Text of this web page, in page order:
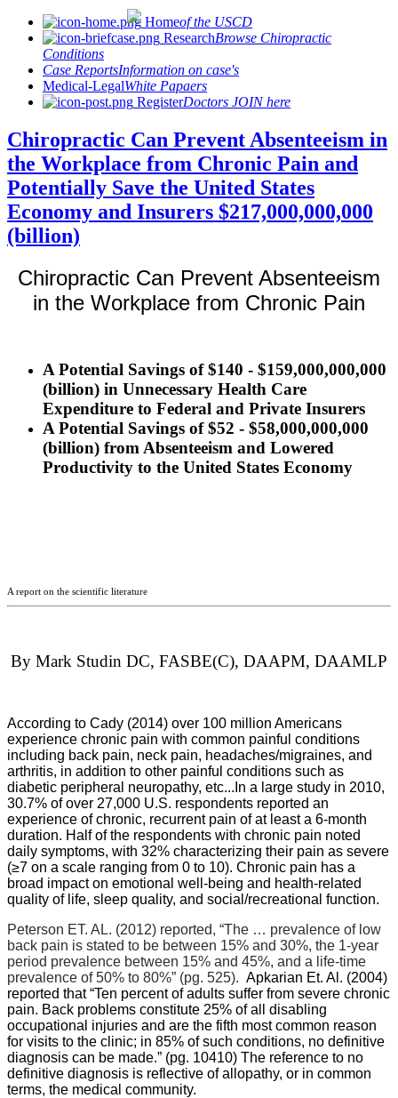
Homeof the USCD
ResearchBrowse Chiropractic
Conditions
Case ReportsInformation on case's
Medical-LegalWhite Papaers
RegisterDoctors JOIN here
Chiropractic Can Prevent Absenteeism in
the Workplace from Chronic Pain and
Potentially Save the United States
Economy and Insurers $217,000,000,000
(billion)
Chiropractic Can Prevent Absenteeism
in the Workplace from Chronic Pain
A Potential Savings of $140 - $159,000,000,000
(billion) in Unnecessary Health Care
Expenditure to Federal and Private Insurers
A Potential Savings of $52 - $58,000,000,000
(billion) from Absenteeism and Lowered
Productivity to the United States Economy
A report on the scientific literature
By Mark Studin DC, FASBE(C), DAAPM, DAAMLP
According to Cady (2014) over 100 million Americans
experience chronic pain with common painful conditions
including back pain, neck pain, headaches/migraines, and
arthritis, in addition to other painful conditions such as
diabetic peripheral neuropathy, etc...In a large study in 2010,
30.7% of over 27,000 U.S. respondents reported an
experience of chronic, recurrent pain of at least a 6-month
duration. Half of the respondents with chronic pain noted
daily symptoms, with 32% characterizing their pain as severe
(≥7 on a scale ranging from 0 to 10). Chronic pain has a
broad impact on emotional well-being and health-related
quality of life, sleep quality, and social/recreational function.
Peterson ET. AL. (2012) reported, “The … prevalence of low
back pain is stated to be between 15% and 30%, the 1-year
period prevalence between 15% and 45%, and a life-time
prevalence of 50% to 80%” (pg. 525). Apkarian Et. Al. (2004)
reported that “Ten percent of adults suffer from severe chronic
pain. Back problems constitute 25% of all disabling
occupational injuries and are the fifth most common reason
for visits to the clinic; in 85% of such conditions, no definitive
diagnosis can be made.” (pg. 10410) The reference to no
definitive diagnosis is reflective of allopathy, or in common
terms, the medical community.